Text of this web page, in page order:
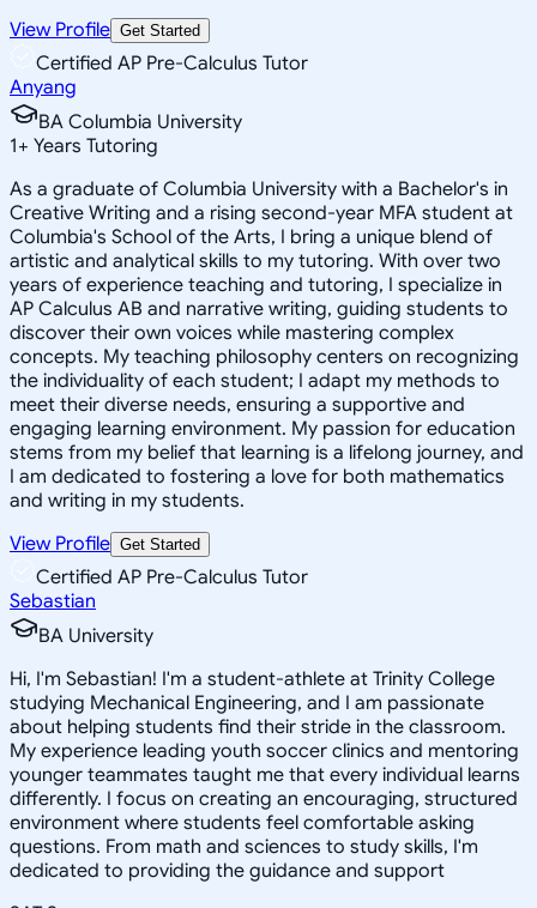
View Profile Get Started
Certified AP Pre-Calculus Tutor
Anyang
BA Columbia University
1+ Years Tutoring
As a graduate of Columbia University with a Bachelor's in
Creative Writing and a rising second-year MFA student at
Columbia's School of the Arts, I bring a unique blend of
artistic and analytical skills to my tutoring. With over two
years of experience teaching and tutoring, I specialize in
AP Calculus AB and narrative writing, guiding students to
discover their own voices while mastering complex
concepts. My teaching philosophy centers on recognizing
the individuality of each student; I adapt my methods to
meet their diverse needs, ensuring a supportive and
engaging learning environment. My passion for education
stems from my belief that learning is a lifelong journey, and
I am dedicated to fostering a love for both mathematics
and writing in my students.
View Profile Get Started
Certified AP Pre-Calculus Tutor
Sebastian
BA University
Hi, I'm Sebastian! I'm a student-athlete at Trinity College
studying Mechanical Engineering, and I am passionate
about helping students find their stride in the classroom.
My experience leading youth soccer clinics and mentoring
younger teammates taught me that every individual learns
differently. I focus on creating an encouraging, structured
environment where students feel comfortable asking
questions. From math and sciences to study skills, I'm
dedicated to providing the guidance and support